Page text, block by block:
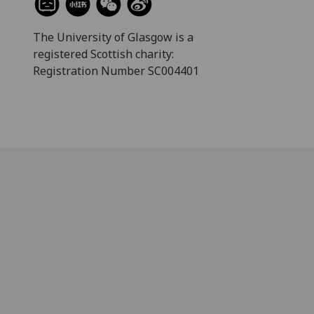
The University of Glasgow is a
registered Scottish charity:
Registration Number SC004401